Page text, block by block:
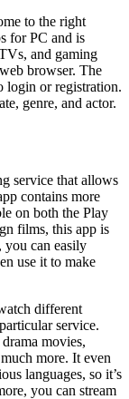
to the right
for PC and is
and gaming
browser. The
login or registration.
genre, and actor.
service that allows
contains more
on both the Play
films, this app is
you can easily
use it to make
different
service.
movies,
more. It even
languages, so it’s
you can stream